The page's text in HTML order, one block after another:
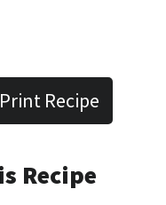
Print Recipe
Recipe